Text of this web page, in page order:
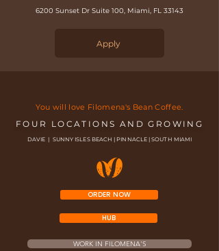
6200 Sunset Dr Suite 100, Miami, FL 33143
Apply
You will love Filomena's Bean Coffee.
FOUR LOCATIONS AND GROWING
DAVIE | SUNNY ISLES BEACH | PINNACLE | SOUTH MIAMI
ORDER NOW
HUB
WORK IN FILOMENA'S